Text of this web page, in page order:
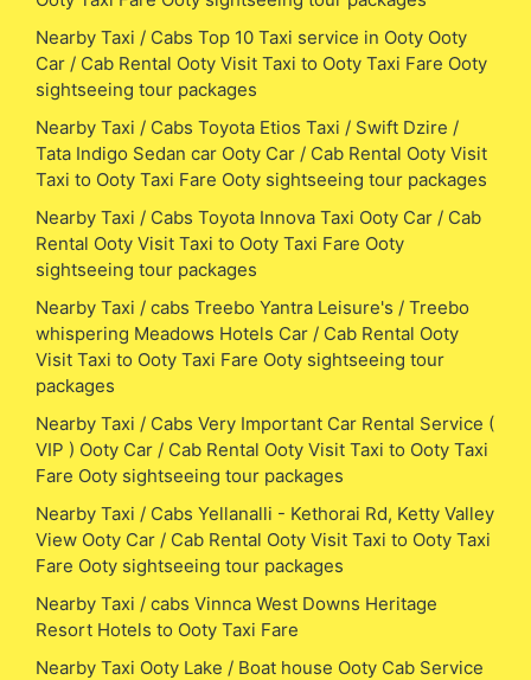
Nearby Taxi / Cabs Top 10 Taxi service in Ooty Ooty
Car / Cab Rental Ooty Visit Taxi to Ooty Taxi Fare Ooty
sightseeing tour packages
Nearby Taxi / Cabs Toyota Etios Taxi / Swift Dzire /
Tata Indigo Sedan car Ooty Car / Cab Rental Ooty Visit
Taxi to Ooty Taxi Fare Ooty sightseeing tour packages
Nearby Taxi / Cabs Toyota Innova Taxi Ooty Car / Cab
Rental Ooty Visit Taxi to Ooty Taxi Fare Ooty
sightseeing tour packages
Nearby Taxi / cabs Treebo Yantra Leisure's / Treebo
whispering Meadows Hotels Car / Cab Rental Ooty
Visit Taxi to Ooty Taxi Fare Ooty sightseeing tour
packages
Nearby Taxi / Cabs Very Important Car Rental Service (
VIP ) Ooty Car / Cab Rental Ooty Visit Taxi to Ooty Taxi
Fare Ooty sightseeing tour packages
Nearby Taxi / Cabs Yellanalli - Kethorai Rd, Ketty Valley
View Ooty Car / Cab Rental Ooty Visit Taxi to Ooty Taxi
Fare Ooty sightseeing tour packages
Nearby Taxi / cabs Vinnca West Downs Heritage
Resort Hotels to Ooty Taxi Fare
Nearby Taxi Ooty Lake / Boat house Ooty Cab Service